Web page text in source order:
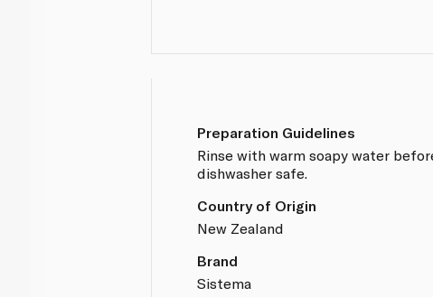
Preparation Guidelines
Rinse with warm soapy water
dishwasher safe.
Country of Origin
New Zealand
Brand
Sistema